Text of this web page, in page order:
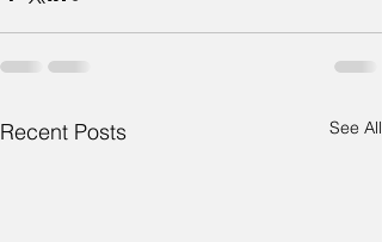
Recent Posts See All